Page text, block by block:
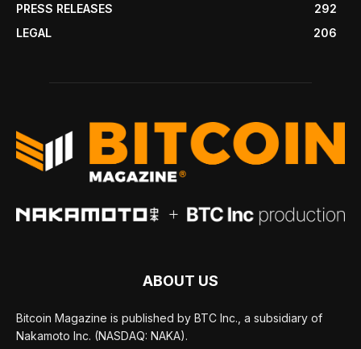
PRESS RELEASES
292
LEGAL
206
ABOUT US
Bitcoin Magazine is published by BTC Inc., a subsidiary of
Nakamoto Inc. (NASDAQ: NAKA).